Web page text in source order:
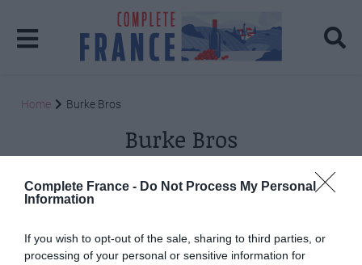
Complete France - Do Not Process My Personal
Information
If you wish to opt-out of the sale, sharing to third parties, or
processing of your personal or sensitive information for
Home Burke Bros
Burke Bros
Posts: 2